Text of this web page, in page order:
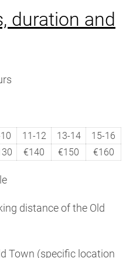
duration and
11-12 13-14
15-16
€140 €150 €160
distance of the Old
Town (specific location